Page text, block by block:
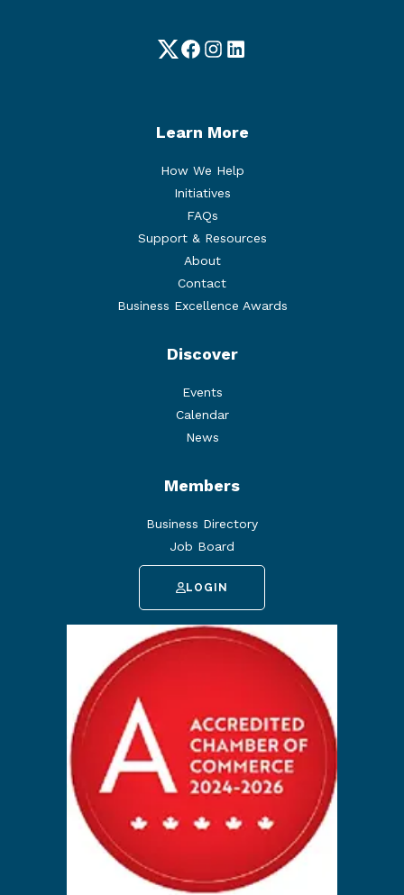
TwitterFacebook
Instagram
LinkedIn
Learn More
How We Help
Initiatives
FAQs
Support & Resources
About
Contact
Business Excellence Awards
Discover
Events
Calendar
News
Members
Business Directory
Job Board
LOGIN